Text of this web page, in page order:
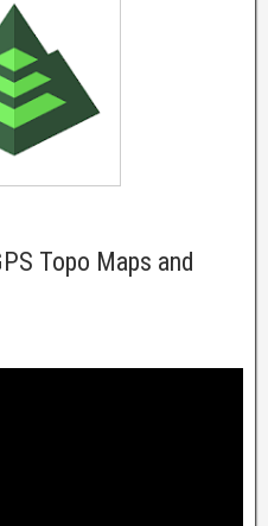
Topo Maps and